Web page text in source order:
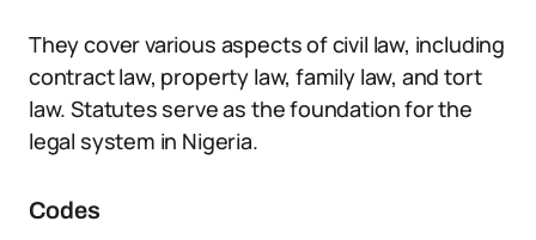
They cover various aspects of civil law, including
contract law, property law, family law, and tort
law. Statutes serve as the foundation for the
legal system in Nigeria.
Codes